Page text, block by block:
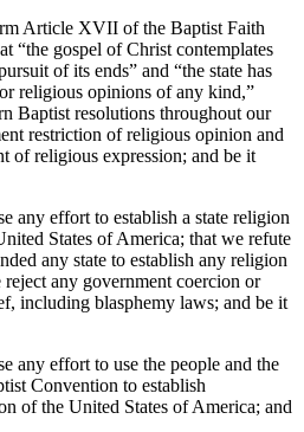
Article XVII of the Baptist Faith
“the gospel of Christ contemplates
of its ends” and “the state has
religious opinions of any kind,”
Baptist resolutions throughout our
restriction of religious opinion and
of religious expression; and be it
any effort to establish a state religion
States of America; that we refute
any state to establish any religion
any government coercion or
including blasphemy laws; and be it
any effort to use the people and the
Convention to establish
of the United States of America; and